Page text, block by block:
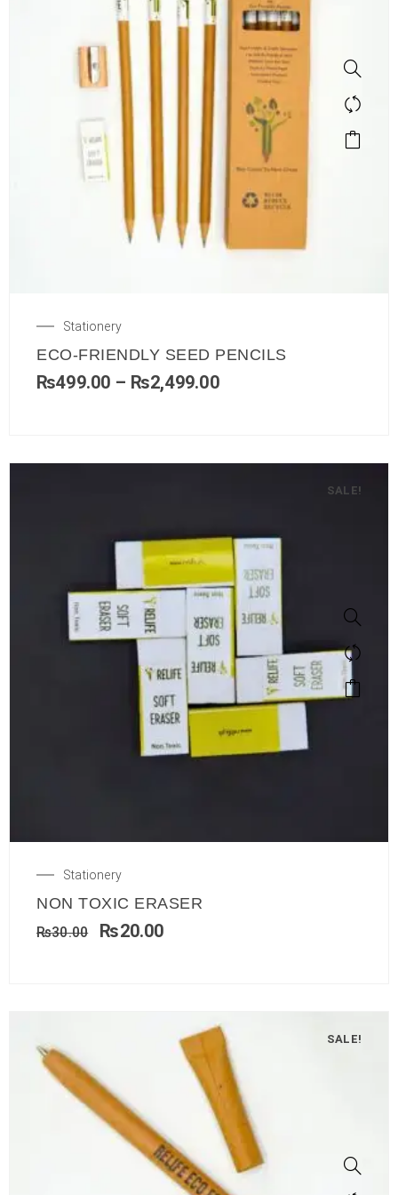
Stationery
ECO-FRIENDLY SEED PENCILS
₨499.00 – ₨2,499.00
SALE!
Stationery
NON TOXIC ERASER
₨30.00 ₨20.00
SALE!